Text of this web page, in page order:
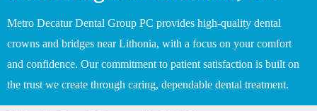
Metro Decatur Dental Group PC provides high-quality dental
crowns and bridges near Lithonia, with a focus on your comfort
and confidence. Our commitment to patient satisfaction is built on
the trust we create through caring, dependable dental treatment.